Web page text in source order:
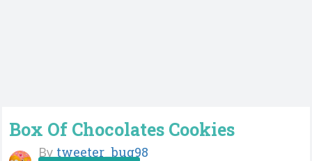
Box Of Chocolates Cookies
By tweeter_bug98